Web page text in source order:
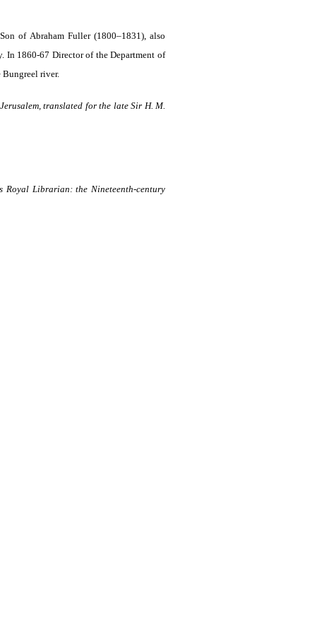
of Abraham Fuller (1800–1831), also
1860-67 Director of the Department of
Bungreel river.
translated for the late Sir H. M.
Royal Librarian: the Nineteenth-century